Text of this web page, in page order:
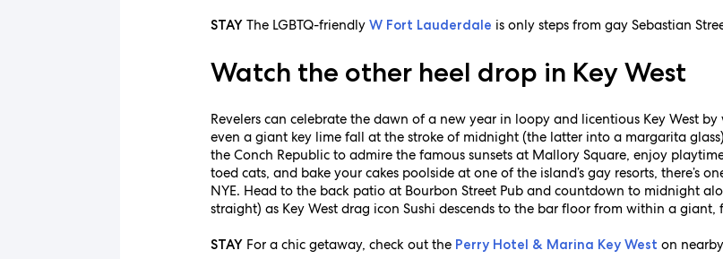
STAY The LGBTQ-friendlyW Fort Lauderdale is only steps from gay Sebastian
Watch the other heel drop in Key West
Revelers can celebrate the dawn of a new year in loopy and licentious Key West
even a giant key lime fall at the stroke of midnight (the latter into a margarita
the Conch Republic to admire the famous sunsets at Mallory Square, enjoy
toed cats, and bake your cakes poolside at one of the island’s gay resorts, there’s
NYE. Head to the back patio at Bourbon Street Pub and countdown to midnight
straight) as Key West drag icon Sushi descends to the bar floor from within a
STAY For a chic getaway, check out the Perry Hotel & Marina Key West on